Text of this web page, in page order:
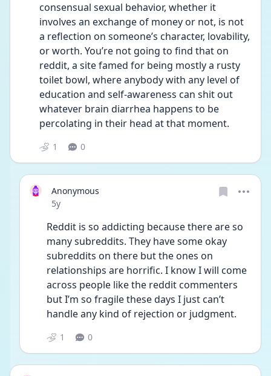
consensual sexual behavior, whether it
involves an exchange of money or not, is not
a reflection on someone’s character, lovability,
or worth. You’re not going to find that on
reddit, a site famed for being mostly a rusty
toilet bowl, where anybody with any level of
education and self-awareness can shit out
whatever brain diarrhea happens to be
percolating in their head at that moment.
1 0
Anonymous
Date posted
5y
Reddit is so addicting because there are so
many subreddits. They have some okay
subreddits on there but the ones on
relationships are horrific. I know I will come
across people like the reddit commenters
but I’m so fragile these days I just can’t
handle any kind of rejection or judgment.
1 0